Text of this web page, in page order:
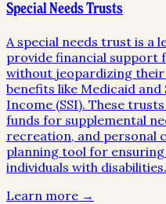
Special Needs Trusts
A special needs trust is a
provide financial support
without jeopardizing
benefits like Medicaid
Income (SSI). These
funds for supplemental
recreation, and personal
planning tool for
individuals with disabilities.
Learn more →